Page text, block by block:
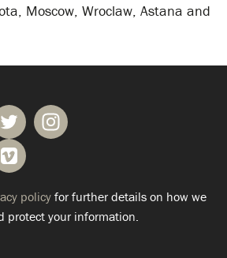
Moscow, Wroclaw, Astana and
policyfor further details on how we
protect your information.